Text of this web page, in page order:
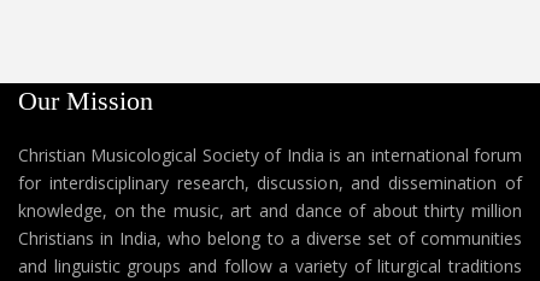
Our Mission
Christian Musicological Society of India is an international forum
for interdisciplinary research, discussion, and dissemination of
knowledge, on the music, art and dance of about thirty million
Christians in India, who belong to a diverse set of communities
and linguistic groups and follow a variety of liturgical traditions